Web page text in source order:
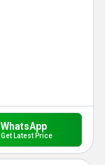
WhatsApp
Get Latest Price